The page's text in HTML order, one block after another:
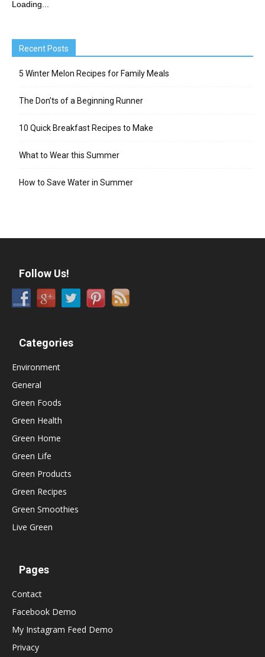
Loading...
Recent Posts
5 Winter Melon Recipes for Family Meals
The Don’ts of a Beginning Runner
10 Quick Breakfast Recipes to Make
What to Wear this Summer
How to Save Water in Summer
Follow Us!
Categories
Environment
General
Green Foods
Green Health
Green Home
Green Life
Green Products
Green Recipes
Green Smoothies
Live Green
Pages
Contact
Facebook Demo
My Instagram Feed Demo
Privacy